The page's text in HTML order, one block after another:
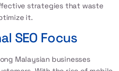
strategies that waste
it.
SEO Focus
Malaysian businesses